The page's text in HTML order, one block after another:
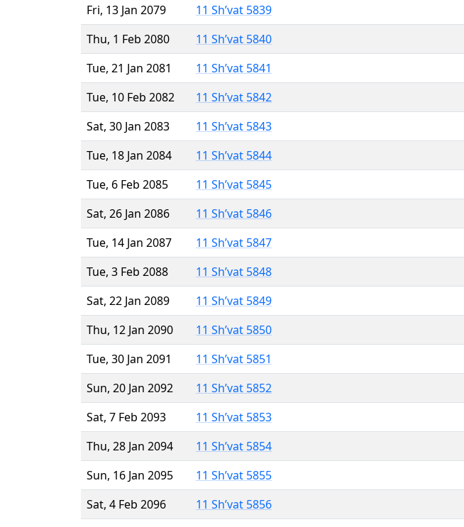
Fri, 13 Jan 2079
11 Sh’vat 5839
Thu, 1 Feb 2080
11 Sh’vat 5840
Tue, 21 Jan 2081
11 Sh’vat 5841
Tue, 10 Feb 2082
11 Sh’vat 5842
Sat, 30 Jan 2083
11 Sh’vat 5843
Tue, 18 Jan 2084
11 Sh’vat 5844
Tue, 6 Feb 2085
11 Sh’vat 5845
Sat, 26 Jan 2086
11 Sh’vat 5846
Tue, 14 Jan 2087
11 Sh’vat 5847
Tue, 3 Feb 2088
11 Sh’vat 5848
Sat, 22 Jan 2089
11 Sh’vat 5849
Thu, 12 Jan 2090
11 Sh’vat 5850
Tue, 30 Jan 2091
11 Sh’vat 5851
Sun, 20 Jan 2092
11 Sh’vat 5852
Sat, 7 Feb 2093
11 Sh’vat 5853
Thu, 28 Jan 2094
11 Sh’vat 5854
Sun, 16 Jan 2095
11 Sh’vat 5855
Sat, 4 Feb 2096
11 Sh’vat 5856